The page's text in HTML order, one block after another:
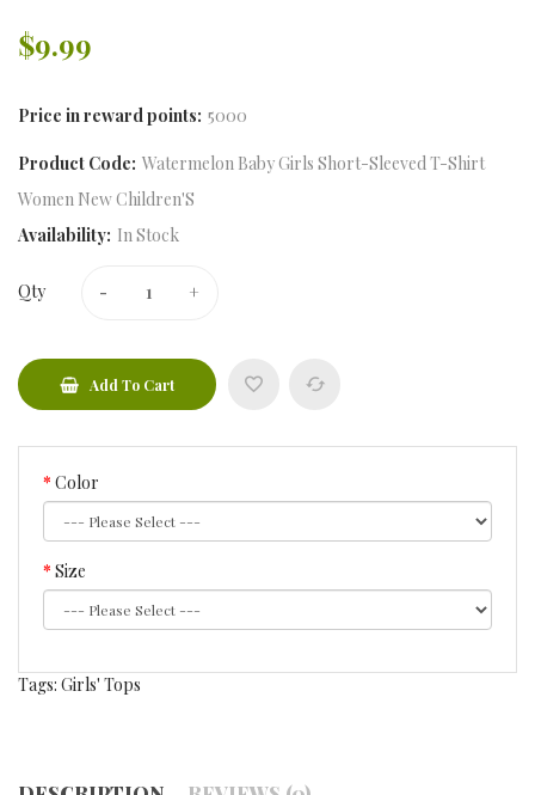
$9.99
Price in reward points: 5000
Product Code: Watermelon Baby Girls Short-Sleeved T-Shirt
Women New Children'S
Availability: In Stock
Qty
Add To Cart
Color
Size
Tags: Girls' Tops